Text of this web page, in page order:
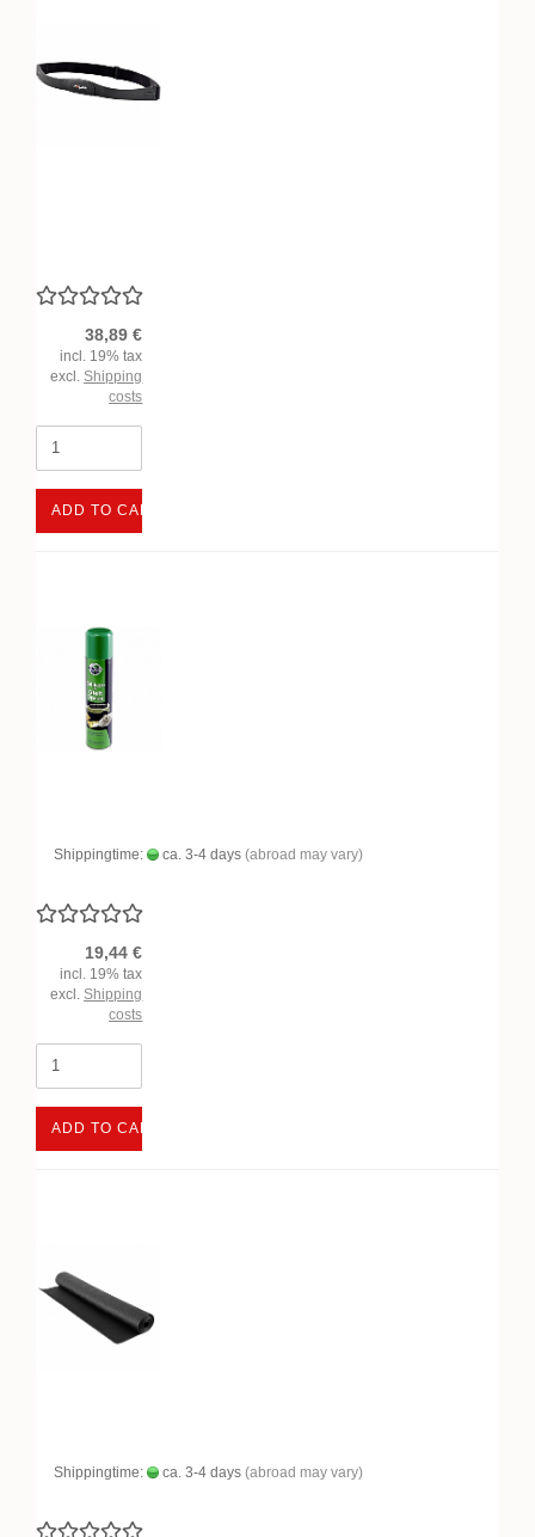
38,89 €
incl. 19% tax
excl. Shipping
costs
ADD TO CART
Shippingtime: ca. 3-4 days (abroad may vary)
19,44 €
incl. 19% tax
excl. Shipping
costs
ADD TO CART
Shippingtime: ca. 3-4 days (abroad may vary)